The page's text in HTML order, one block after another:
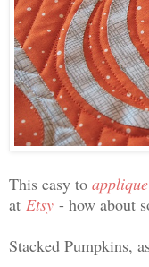
This easy to
at Etsy - how about
Stacked Pumpkins,